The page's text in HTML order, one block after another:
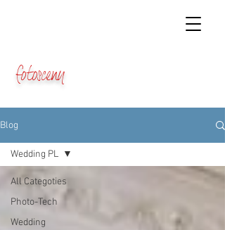
fotosceny
Blog
All Categoties
Photo-Tech
Wedding
Wedding PL